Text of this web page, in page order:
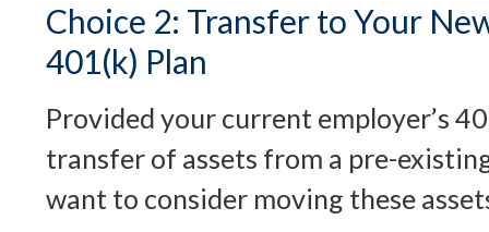
Choice 2: Transfer to Your
401(k) Plan
Provided your current employer’s
transfer of assets from a pre-
want to consider moving these